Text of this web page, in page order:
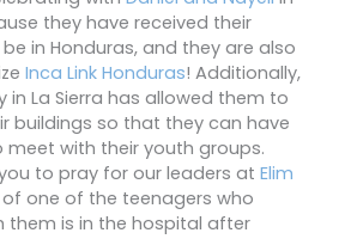
they have received their
in Honduras, and they are also
Inca Link Honduras! Additionally,
in La Sierra has allowed them to
buildings so that they can have
with their youth groups.
to pray for our leaders at Elim
one of the teenagers who
them is in the hospital after